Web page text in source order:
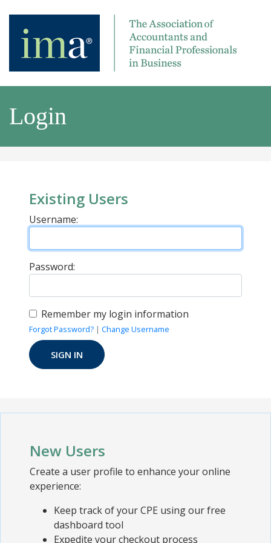
Login
Existing Users
Username:
Password:
Remember my login information
Forgot Password? | Change Username
New Users
Create a user profile to enhance your online
experience:
Keep track of your CPE using our free
dashboard tool
Expedite your checkout process